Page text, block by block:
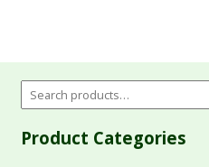
Product Categories